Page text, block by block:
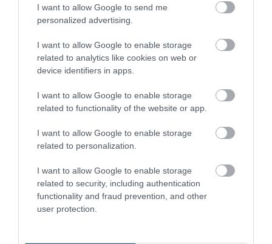
I want to allow Google to send me
personalized advertising.
I want to allow Google to enable storage
related to analytics like cookies on web or
device identifiers in apps.
I want to allow Google to enable storage
related to functionality of the website or app.
I want to allow Google to enable storage
related to personalization.
I want to allow Google to enable storage
related to security, including authentication
functionality and fraud prevention, and other
user protection.